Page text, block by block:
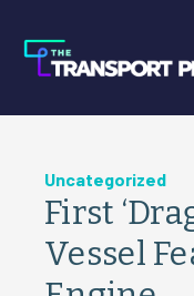
Uncategorized
First
Vessel